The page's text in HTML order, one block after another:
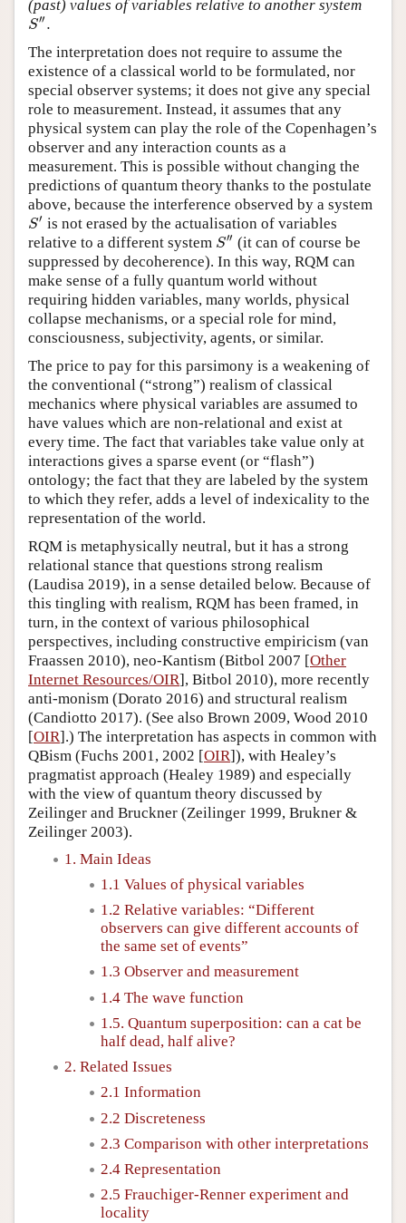
(past) values of variables relative to another system
S′′ .
S″.
The interpretation does not require to assume the
existence of a classical world to be formulated, nor
special observer systems; it does not give any special
role to measurement. Instead, it assumes that any
physical system can play the role of the Copenhagen’s
observer and any interaction counts as a
measurement. This is possible without changing the
predictions of quantum theory thanks to the postulate
above, because the interference observed by a system
S′
S′ is not erased by the actualisation of variables
relative to a different system S′′
S″ (it can of course be
suppressed by decoherence). In this way, RQM can
make sense of a fully quantum world without
requiring hidden variables, many worlds, physical
collapse mechanisms, or a special role for mind,
consciousness, subjectivity, agents, or similar.
The price to pay for this parsimony is a weakening of
the conventional (“strong”) realism of classical
mechanics where physical variables are assumed to
have values which are non-relational and exist at
every time. The fact that variables take value only at
interactions gives a sparse event (or “flash”)
ontology; the fact that they are labeled by the system
to which they refer, adds a level of indexicality to the
representation of the world.
RQM is metaphysically neutral, but it has a strong
relational stance that questions strong realism
(Laudisa 2019), in a sense detailed below. Because of
this tingling with realism, RQM has been framed, in
turn, in the context of various philosophical
perspectives, including constructive empiricism (van
Fraassen 2010), neo-Kantism (Bitbol 2007 [Other
Internet Resources/OIR], Bitbol 2010), more recently
anti-monism (Dorato 2016) and structural realism
(Candiotto 2017). (See also Brown 2009, Wood 2010
[OIR].) The interpretation has aspects in common with
QBism (Fuchs 2001, 2002 [OIR]), with Healey’s
pragmatist approach (Healey 1989) and especially
with the view of quantum theory discussed by
Zeilinger and Bruckner (Zeilinger 1999, Brukner &
Zeilinger 2003).
1. Main Ideas
1.1 Values of physical variables
1.2 Relative variables: “Different
observers can give different accounts of
the same set of events”
1.3 Observer and measurement
1.4 The wave function
1.5. Quantum superposition: can a cat be
half dead, half alive?
2. Related Issues
2.1 Information
2.2 Discreteness
2.3 Comparison with other interpretations
2.4 Representation
2.5 Frauchiger-Renner experiment and
locality